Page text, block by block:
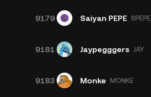
9179 Saiyan PEPE SPEPE
9181 Jaypegggers JAY
9183 Monke MONKE